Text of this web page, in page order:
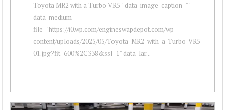
Toyota MR2 with a Turbo VR5 " data-image-caption=""
data-medium-
file="https://i0.wp.com/engineswapdepot.com/wp-
content/uploads/2025/05/Toyota-MR2-with-a-Turbo-VR5-
01.jpg?fit=600%2C338&ssl=1" data-lar...